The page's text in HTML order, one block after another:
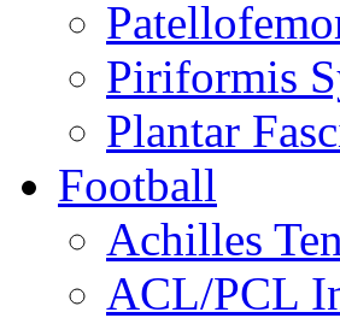
Piriformis
Plantar
Football
Achilles
ACL/PCL